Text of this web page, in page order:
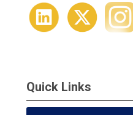
Quick Links